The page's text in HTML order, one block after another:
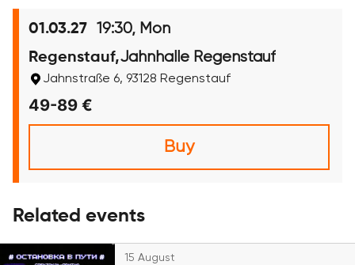
01.03.27 19:30, Mon
Regenstauf,Jahnhalle Regenstauf
Jahnstraße 6, 93128 Regenstauf
49-89 €
Buy
Related events
15 August